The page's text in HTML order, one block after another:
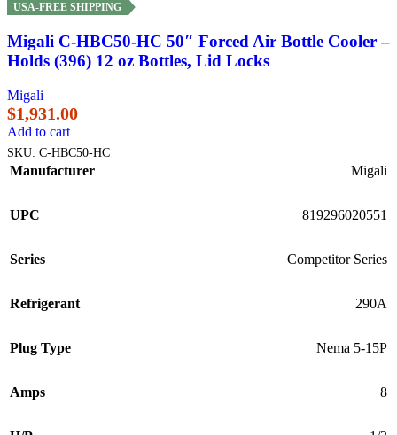
USA-FREE SHIPPING
Migali C-HBC50-HC 50″ Forced Air Bottle Cooler –
Holds (396) 12 oz Bottles, Lid Locks
Migali
$1,931.00
Add to cart
SKU: C-HBC50-HC
Manufacturer Migali
UPC 819296020551
Series Competitor Series
Refrigerant 290A
Plug Type Nema 5-15P
Amps 8